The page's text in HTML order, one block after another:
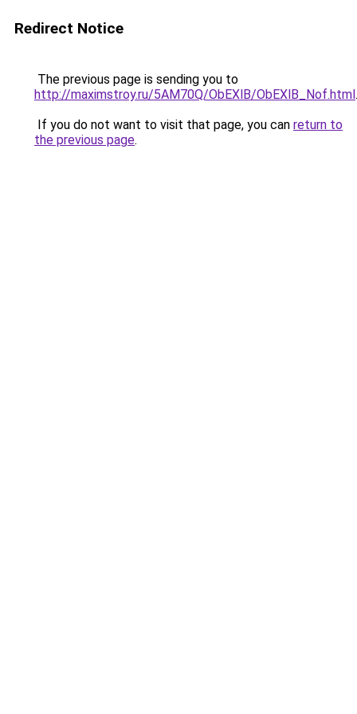
Redirect Notice
The previous page is sending you to
http://maximstroy.ru/5AM70Q/ObEXlB/ObEXlB_Nof.html.
If you do not want to visit that page, you can return to
the previous page.